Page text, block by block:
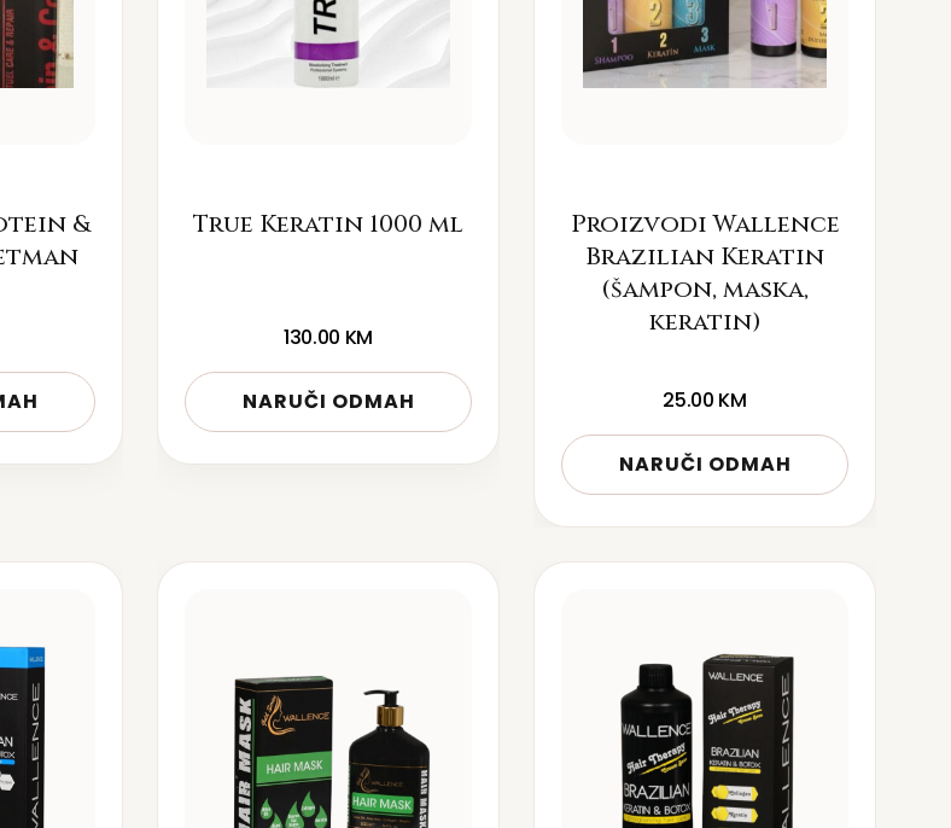
&
True Keratin 1000 ml
130.00 KM
NARUČI ODMAH
Proizvodi Wallence
Brazilian Keratin
(šampon, maska,
keratin)
25.00 KM
NARUČI ODMAH